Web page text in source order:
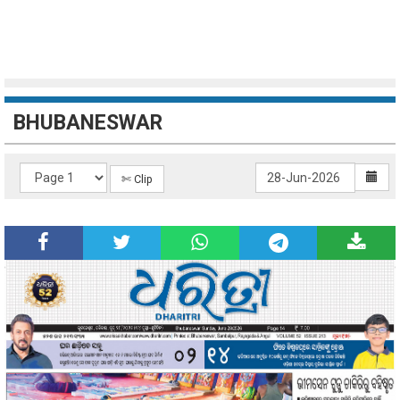
BHUBANESWAR
✄ Clip